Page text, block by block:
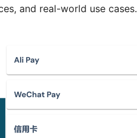
and real-world use cases.